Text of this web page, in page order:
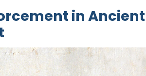
in Ancient